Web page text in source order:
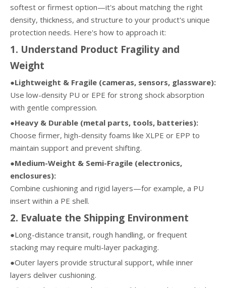
softest or firmest option—it's about matching the right
density, thickness, and structure to your product's unique
protection needs. Here's how to approach it:
1. Understand Product Fragility and
Weight
●Lightweight & Fragile (cameras, sensors, glassware):
Use low-density PU or EPE for strong shock absorption
with gentle compression.
●Heavy & Durable (metal parts, tools, batteries):
Choose firmer, high-density foams like XLPE or EPP to
maintain support and prevent shifting.
●Medium-Weight & Semi-Fragile (electronics,
enclosures):
Combine cushioning and rigid layers—for example, a PU
insert within a PE shell.
2. Evaluate the Shipping Environment
●Long-distance transit, rough handling, or frequent
stacking may require multi-layer packaging.
●Outer layers provide structural support, while inner
layers deliver cushioning.